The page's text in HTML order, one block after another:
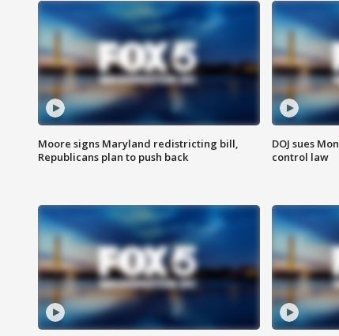
Moore signs Maryland redistricting bill,
Republicans plan to push back
DOJ sues
control law